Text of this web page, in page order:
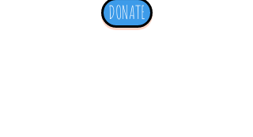
DONATE